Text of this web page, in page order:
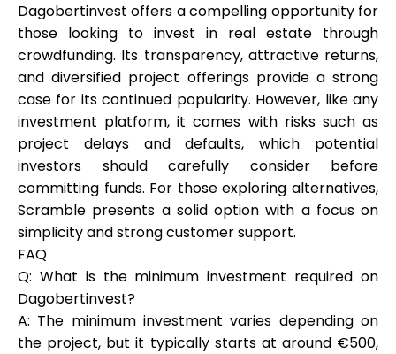
Dagobertinvest offers a compelling opportunity for
those looking to invest in real estate through
crowdfunding. Its transparency, attractive returns,
and diversified project offerings provide a strong
case for its continued popularity. However, like any
investment platform, it comes with risks such as
project delays and defaults, which potential
investors should carefully consider before
committing funds. For those exploring alternatives,
Scramble presents a solid option with a focus on
simplicity and strong customer support.
FAQ
Q: What is the minimum investment required on
Dagobertinvest?
A: The minimum investment varies depending on
the project, but it typically starts at around €500,